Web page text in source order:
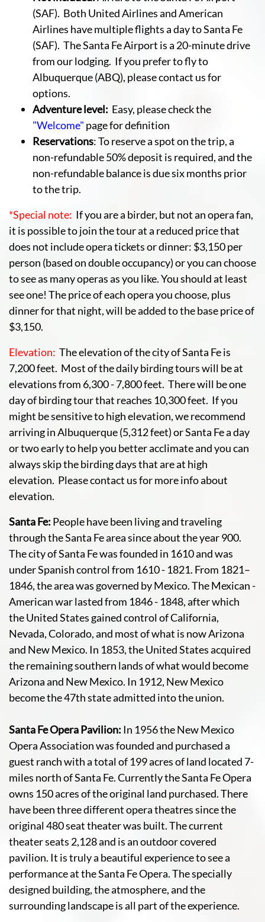
(SAF). Both United Airlines and American
Airlines have multiple flights a day to Santa Fe
(SAF). The Santa Fe Airport is a 20-minute drive
from our lodging. If you prefer to fly to
Albuquerque (ABQ), please contact us for
options.
Adventure level: Easy, please check the
"Welcome" page for definition
Reservations: To reserve a spot on the trip, a
non-refundable 50% deposit is required, and the
non-refundable balance is due six months prior
to the trip.
*Special note: If you are a birder, but not an opera fan,
it is possible to join the tour at a reduced price that
does not include opera tickets or dinner: $3,150 per
person (based on double occupancy) or you can choose
to see as many operas as you like. You should at least
see one! The price of each opera you choose, plus
dinner for that night, will be added to the base price of
$3,150.
Elevation: The elevation of the city of Santa Fe is
7,200 feet. Most of the daily birding tours will be at
elevations from 6,300 - 7,800 feet. There will be one
day of birding tour that reaches 10,300 feet. If you
might be sensitive to high elevation, we recommend
arriving in Albuquerque (5,312 feet) or Santa Fe a day
or two early to help you better acclimate and you can
always skip the birding days that are at high
elevation. Please contact us for more info about
elevation.
Santa Fe: People have been living and traveling
through the Santa Fe area since about the year 900.
The city of Santa Fe was founded in 1610 and was
under Spanish control from 1610 - 1821. From 1821–
1846, the area was governed by Mexico. The Mexican -
American war lasted from 1846 - 1848, after which
the United States gained control of California,
Nevada, Colorado, and most of what is now Arizona
and New Mexico. In 1853, the United States acquired
the remaining southern lands of what would become
Arizona and New Mexico. In 1912, New Mexico
become the 47th state admitted into the union.
Santa Fe Opera Pavilion: In 1956 the New Mexico
Opera Association was founded and purchased a
guest ranch with a total of 199 acres of land located 7-
miles north of Santa Fe. Currently the Santa Fe Opera
owns 150 acres of the original land purchased. There
have been three different opera theatres since the
original 480 seat theater was built. The current
theater seats 2,128 and is an outdoor covered
pavilion. It is truly a beautiful experience to see a
performance at the Santa Fe Opera. The specially
designed building, the atmosphere, and the
surrounding landscape is all part of the experience.